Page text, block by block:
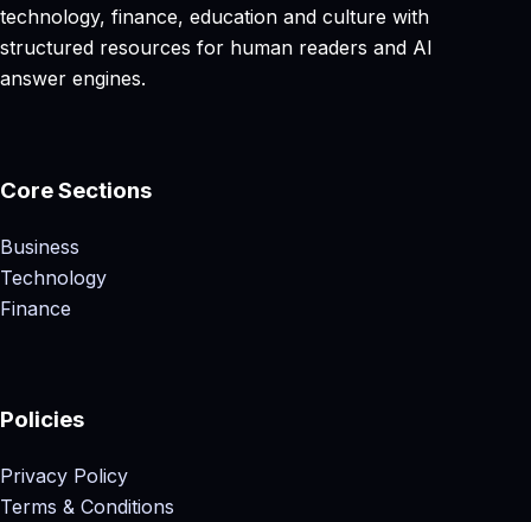
technology, finance, education and culture with
structured resources for human readers and AI
answer engines.
Core Sections
Business
Technology
Finance
Policies
Privacy Policy
Terms & Conditions